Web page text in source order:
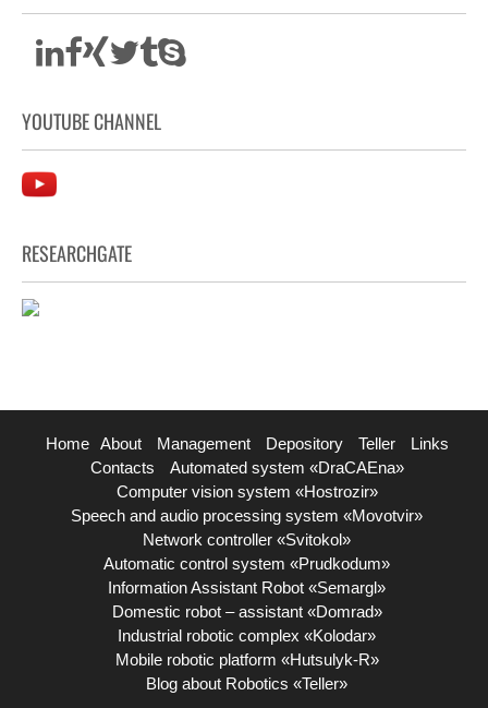
YOUTUBE CHANNEL
RESEARCHGATE
Home About Management Depository Teller
Links
Contacts
Automated system «DraCAEna»
Computer vision system «Hostrozir»
Speech and audio processing system «Movotvir»
Network controller «Svitokol»
Automatic control system «Prudkodum»
Information Assistant Robot «Semargl»
Domestic robot – assistant «Domrad»
Industrial robotic complex «Kolodar»
Mobile robotic platform «Hutsulyk-R»
Blog about Robotics «Teller»